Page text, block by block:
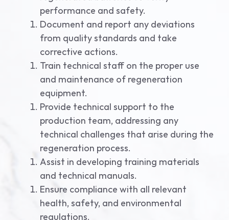
performance and safety.
Document and report any deviations
from quality standards and take
corrective actions.
Train technical staff on the proper use
and maintenance of regeneration
equipment.
Provide technical support to the
production team, addressing any
technical challenges that arise during the
regeneration process.
Assist in developing training materials
and technical manuals.
Ensure compliance with all relevant
health, safety, and environmental
regulations.